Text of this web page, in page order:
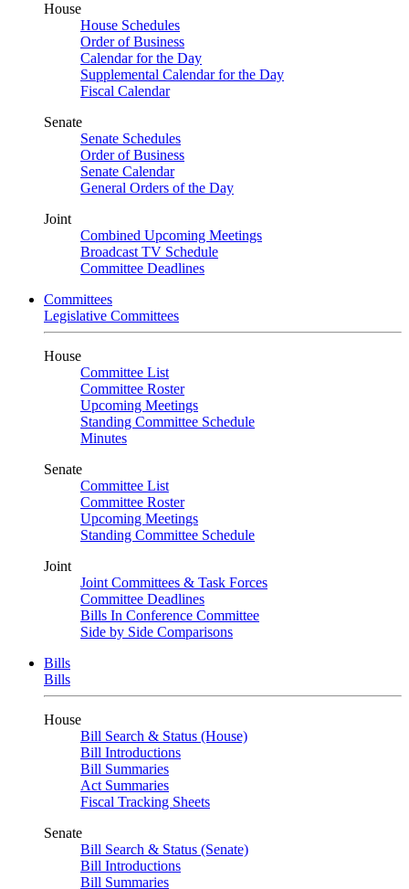
House
House Schedules
Order of Business
Calendar for the Day
Supplemental Calendar for the Day
Fiscal Calendar
Senate
Senate Schedules
Order of Business
Senate Calendar
General Orders of the Day
Joint
Combined Upcoming Meetings
Broadcast TV Schedule
Committee Deadlines
Committees
Legislative Committees
House
Committee List
Committee Roster
Upcoming Meetings
Standing Committee Schedule
Minutes
Senate
Committee List
Committee Roster
Upcoming Meetings
Standing Committee Schedule
Joint
Joint Committees & Task Forces
Committee Deadlines
Bills In Conference Committee
Side by Side Comparisons
Bills
Bills
House
Bill Search & Status (House)
Bill Introductions
Bill Summaries
Act Summaries
Fiscal Tracking Sheets
Senate
Bill Search & Status (Senate)
Bill Introductions
Bill Summaries